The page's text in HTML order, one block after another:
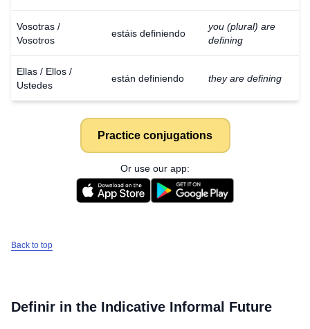
Vosotras /
Vosotros
estáis definiendo
you (plural) are
defining
Ellas / Ellos /
Ustedes
están definiendo they are defining
Practice conjugations
Or use our app:
Back to top
Definir in the Indicative Informal Future